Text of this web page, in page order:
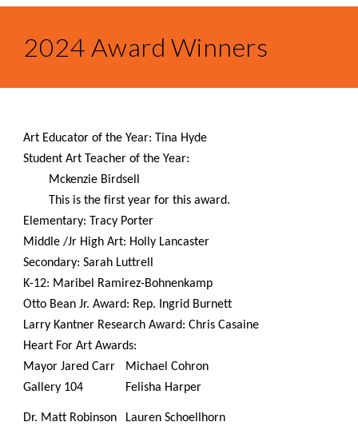
2024 Award Winners
Art Educator of the Year: Tina Hyde
Student Art Teacher of the Year:
Mckenzie Birdsell
This is the first year for this award.
Elementary: Tracy Porter
Middle /Jr High Art: Holly Lancaster
Secondary: Sarah Luttrell
K-12: Maribel Ramirez-Bohnenkamp
Otto Bean Jr. Award: Rep. Ingrid Burnett
Larry Kantner Research Award: Chris Casaine
Heart For Art Awards:
Mayor Jared Carr
Michael Cohron
Gallery 104
Felisha Harper
Dr. Matt Robinson Lauren Schoellhorn